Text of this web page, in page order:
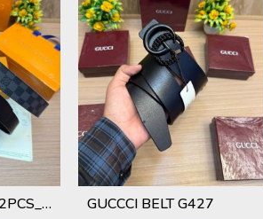
LOUIIS VUITTON_2PCS_BELT_25_&_26 GUCCCI BELT G427